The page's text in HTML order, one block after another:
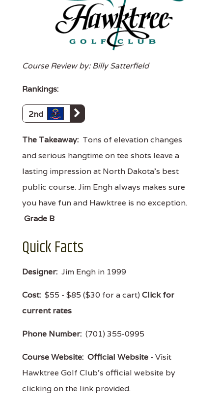
Course Review by: Billy Satterfield
Rankings:
2nd
The Takeaway: Tons of elevation changes
and serious hangtime on tee shots leave a
lasting impression at North Dakota’s best
public course. Jim Engh always makes sure
you have fun and Hawktree is no exception.
Grade B
Quick Facts
Designer: Jim Engh in 1999
Cost: $55 - $85 ($30 for a cart) Click for
current rates
Phone Number: (701) 355-0995
Course Website: Official Website - Visit
Hawktree Golf Club's official website by
clicking on the link provided.